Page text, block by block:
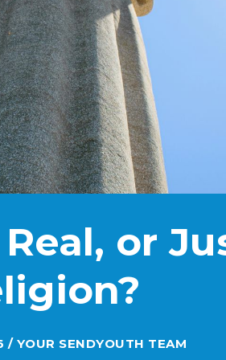
or
YOUR SENDYOUTH TEAM